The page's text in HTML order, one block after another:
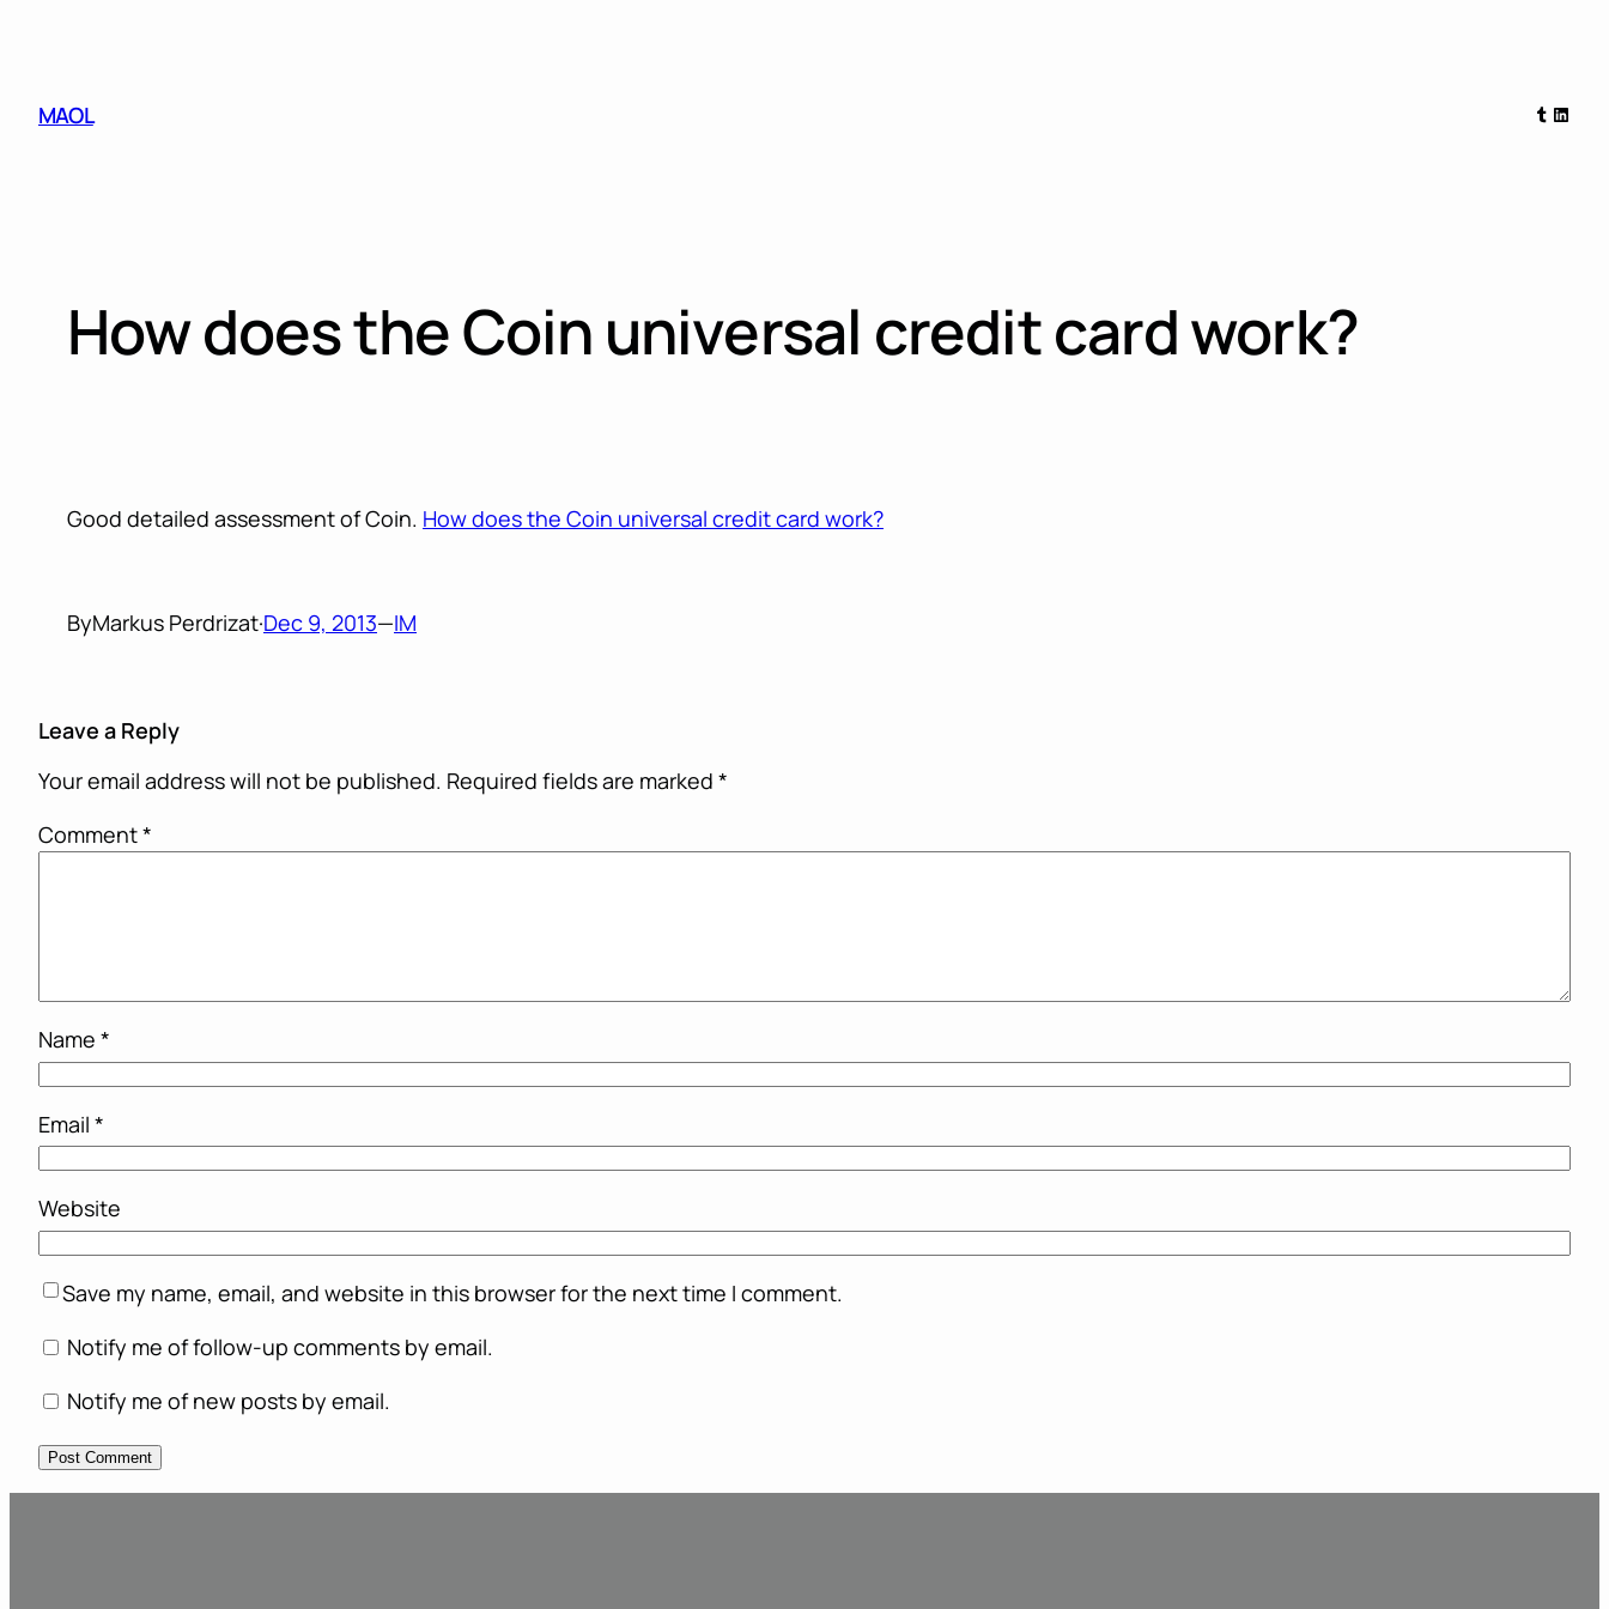
MAOL
Tumblr
How does the Coin universal credit card work?
Good detailed assessment of Coin. How does the Coin universal credit card work?
ByMarkus Perdrizat·Dec 9, 2013—IM
Leave a Reply
Your email address will not be published. Required fields are marked *
Comment*
Name *
Email *
Website
Save my name, email, and website in this browser for the next time I comment.
Notify me of follow-up comments by email.
Notify me of new posts by email.